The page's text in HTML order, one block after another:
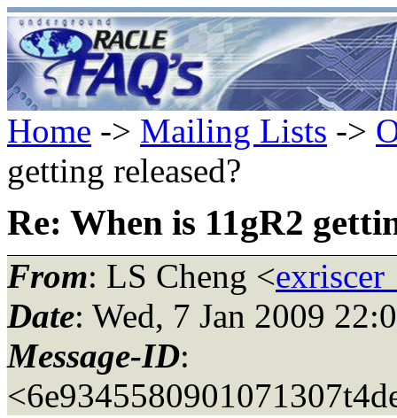
Home -> Mailing Lists ->
getting released?
Re: When is 11gR2
From: LS Cheng <
Date: Wed, 7 Jan 2009
Message-ID: